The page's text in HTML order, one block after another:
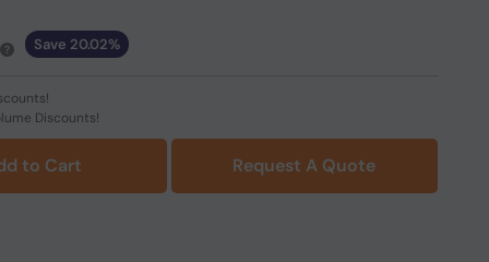
Save 20.02%
Discounts!
to Cart Request A Quote